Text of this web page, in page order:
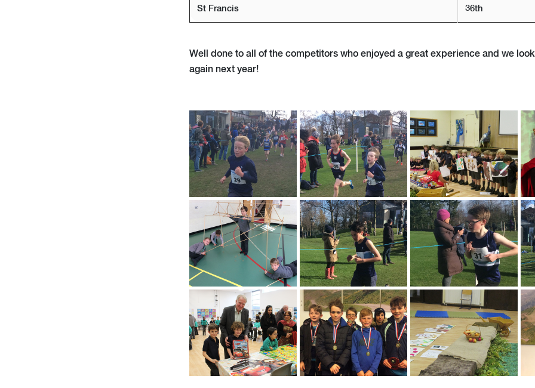
St Francis 36th
Well done to all of the competitors who enjoyed a great experience and we
again next year!